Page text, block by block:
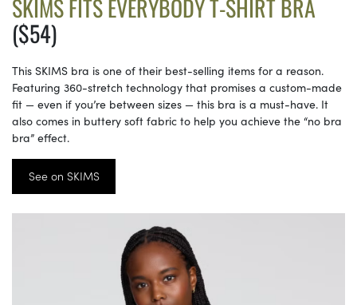
SKIMS FITS EVERYBODY T-SHIRT BRA
($54)
This SKIMS bra is one of their best-selling items for a reason.
Featuring 360-stretch technology that promises a custom-made
fit — even if you’re between sizes — this bra is a must-have. It
also comes in buttery soft fabric to help you achieve the “no bra
bra” effect.
See on SKIMS